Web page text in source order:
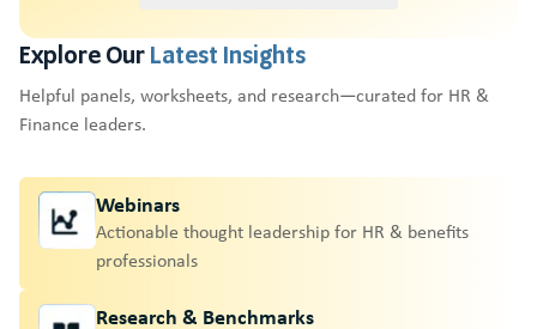
Explore Our Latest Insights
Helpful panels, worksheets, and research—curated for HR &
Finance leaders.
Webinars
Actionable thought leadership for HR & benefits
professionals
Research & Benchmarks